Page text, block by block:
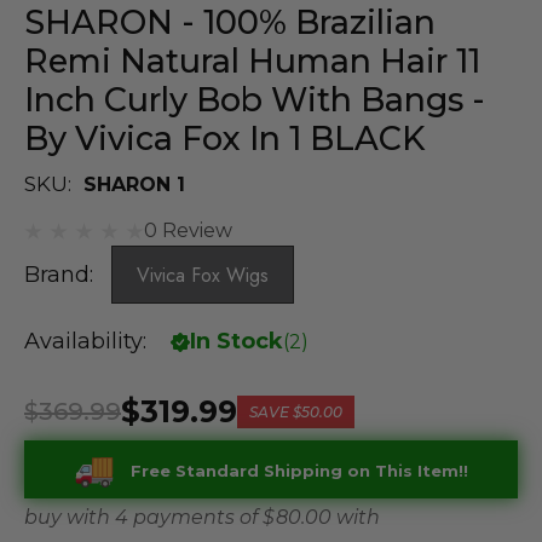
SHARON - 100% Brazilian
Remi Natural Human Hair 11
Inch Curly Bob With Bangs -
By Vivica Fox In 1 BLACK
SKU:
SHARON 1
0 Review
Brand: Vivica Fox Wigs
Availability: In Stock(2)
$319.99
$369.99 SAVE $50.00
Free Standard Shipping on This Item!!
buy with 4 payments of$ 80.00 with